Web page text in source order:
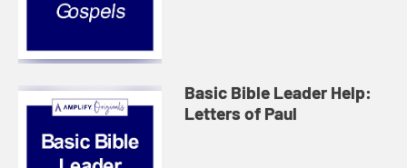
Basic Bible Leader Help:
Letters of Paul